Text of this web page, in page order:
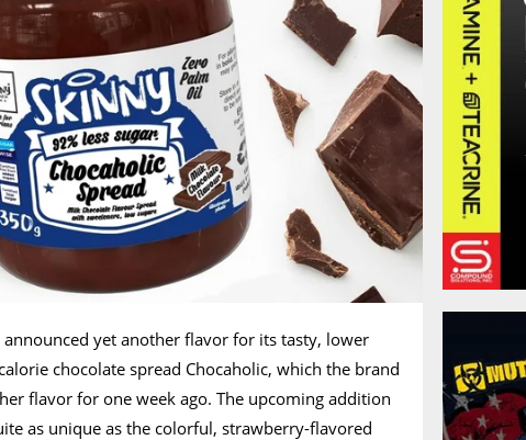
announced yet another flavor for its tasty, lower
chocolate spread Chocaholic, which the brand
flavor for one week ago. The upcoming addition
as unique as the colorful, strawberry-flavored